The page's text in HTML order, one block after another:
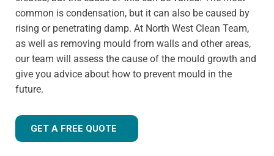
common is condensation, but it can also be caused by
rising or penetrating damp. At North West Clean Team,
as well as removing mould from walls and other areas,
our team will assess the cause of the mould growth and
give you advice about how to prevent mould in the
future.
GET A FREE QUOTE